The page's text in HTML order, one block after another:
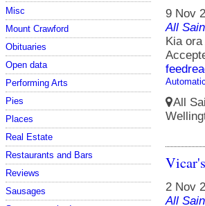
Misc
Mount Crawford
Obituaries
Open data
Performing Arts
Pies
Places
Real Estate
Restaurants and Bars
Reviews
Sausages
9 Nov
All
Kia
All
2 Nov
All